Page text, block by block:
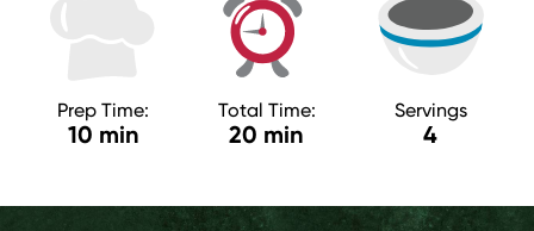
Prep Time:
10 min
Total Time:
20 min
Servings
4